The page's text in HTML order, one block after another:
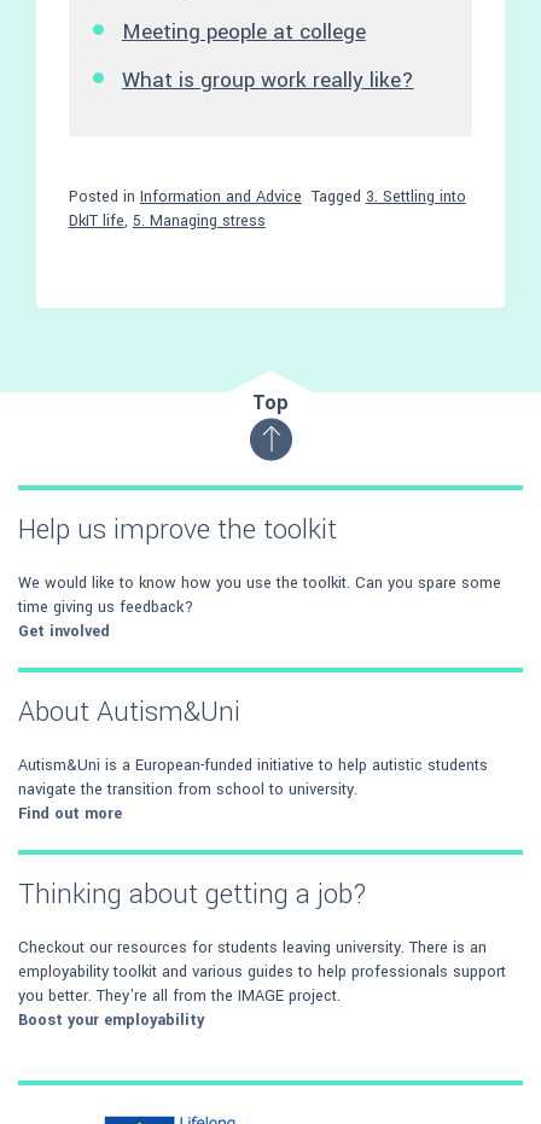
Meeting people at college
What is group work really like?
Posted in Information and Advice Tagged 3. Settling into
DkIT life, 5. Managing stress
Top
Help us improve the toolkit
We would like to know how you use the toolkit. Can you spare some
time giving us feedback?
Get involved
About Autism&Uni
Autism&Uni is a European-funded initiative to help autistic students
navigate the transition from school to university.
Find out more
Thinking about getting a job?
Checkout our resources for students leaving university. There is an
employability toolkit and various guides to help professionals support
you better. They're all from the IMAGE project.
Boost your employability